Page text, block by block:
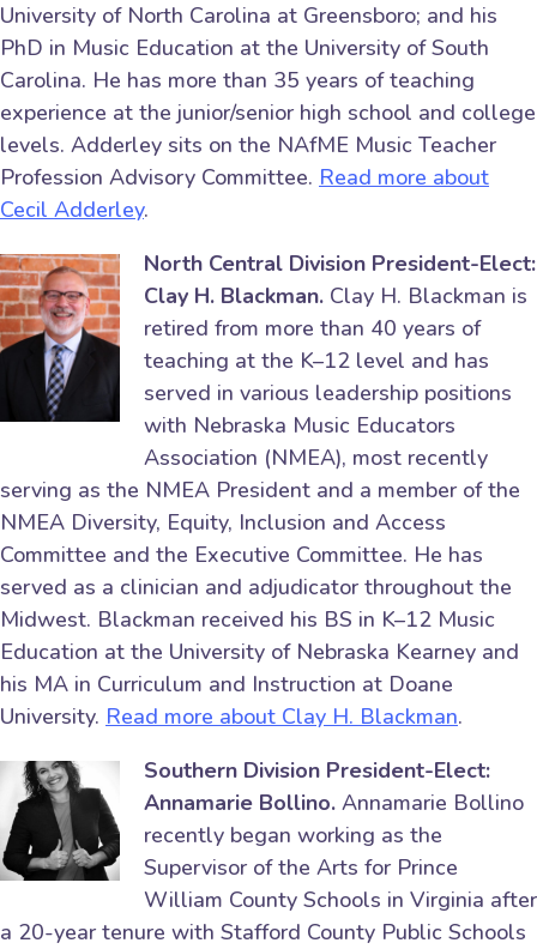
University of North Carolina at Greensboro; and his
PhD in Music Education at the University of South
Carolina. He has more than 35 years of teaching
experience at the junior/senior high school and college
levels. Adderley sits on the NAfME Music Teacher
Profession Advisory Committee. Read more about
Cecil Adderley.
North Central Division President-Elect:
Clay H. Blackman. Clay H. Blackman is
retired from more than 40 years of
teaching at the K–12 level and has
served in various leadership positions
with Nebraska Music Educators
Association (NMEA), most recently
serving as the NMEA President and a member of the
NMEA Diversity, Equity, Inclusion and Access
Committee and the Executive Committee. He has
served as a clinician and adjudicator throughout the
Midwest. Blackman received his BS in K–12 Music
Education at the University of Nebraska Kearney and
his MA in Curriculum and Instruction at Doane
University. Read more about Clay H. Blackman.
Southern Division President-Elect:
Annamarie Bollino. Annamarie Bollino
recently began working as the
Supervisor of the Arts for Prince
William County Schools in Virginia after
a 20-year tenure with Stafford County Public Schools